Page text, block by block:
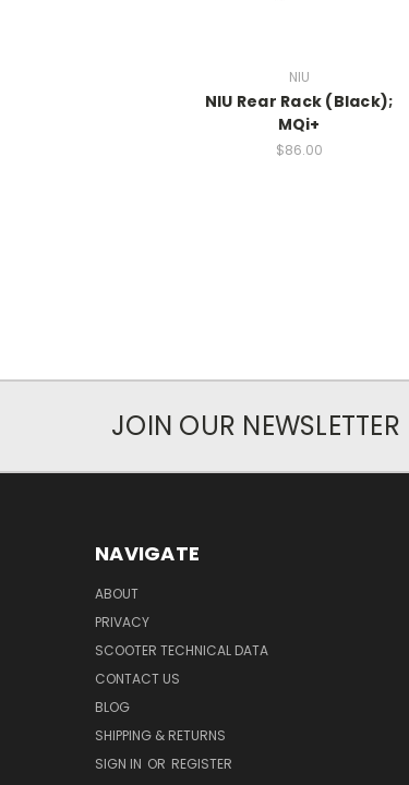
NIU
NIU Rear Rack (Black);
MQi+
$86.00
JOIN OUR NEWSLETTER
NAVIGATE
ABOUT
PRIVACY
SCOOTER TECHNICAL DATA
CONTACT US
BLOG
SHIPPING & RETURNS
SIGN IN OR REGISTER